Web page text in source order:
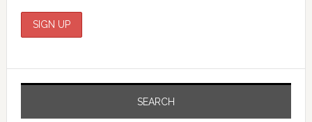
SEARCH